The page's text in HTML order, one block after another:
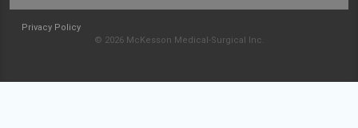
Privacy Policy
© 2026 McKesson Medical-Surgical Inc.